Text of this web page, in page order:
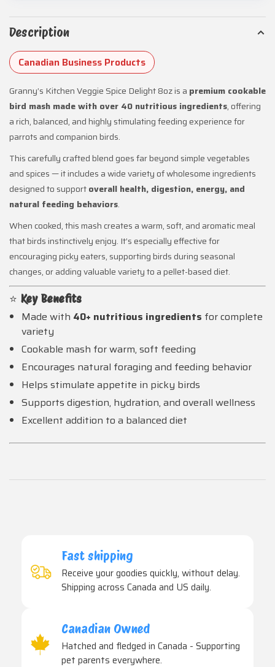
Description
Canadian Business Products
Granny’s Kitchen Veggie Spice Delight 8oz is a premium cookable
bird mash made with over 40 nutritious ingredients, offering
a rich, balanced, and highly stimulating feeding experience for
parrots and companion birds.
This carefully crafted blend goes far beyond simple vegetables
and spices — it includes a wide variety of wholesome ingredients
designed to supportoverall health, digestion, energy, and
natural feeding behaviors.
When cooked, this mash creates a warm, soft, and aromatic meal
that birds instinctively enjoy. It’s especially effective for
encouraging picky eaters, supporting birds during seasonal
changes, or adding valuable variety to a pellet-based diet.
⭐ Key Benefits
Made with 40+ nutritious ingredients for complete
variety
Cookable mash for warm, soft feeding
Encourages natural foraging and feeding behavior
Helps stimulate appetite in picky birds
Supports digestion, hydration, and overall wellness
Excellent addition to a balanced diet
Fast shipping
Receive your goodies quickly, without delay.
Shipping across Canada and US daily.
Canadian Owned
Hatched and fledged in Canada - Supporting
pet parents everywhere.